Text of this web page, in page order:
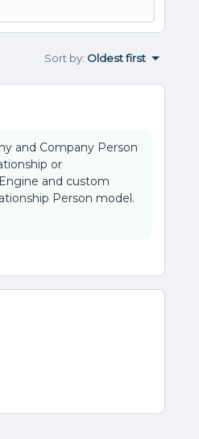
Sort by: Oldest first
and Company Person
or
and custom
Person model.